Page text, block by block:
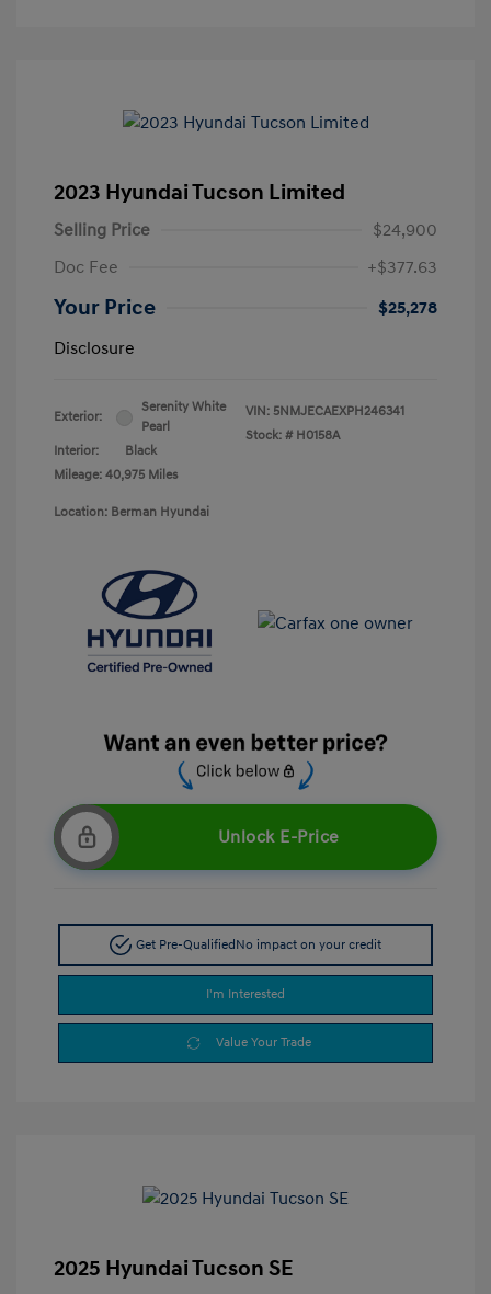
2023 Hyundai Tucson Limited
Selling Price
$24,900
Doc Fee
+$377.63
Your Price
$25,278
Disclosure
Exterior:
Serenity White
Pearl
Interior:
Black
Mileage: 40,975 Miles
VIN: 5NMJECAEXPH246341
Stock: # H0158A
Location: Berman Hyundai
Unlock E-Price
Get Pre-QualifiedNo impact on your credit
I'm Interested
Value Your Trade
2025 Hyundai Tucson SE